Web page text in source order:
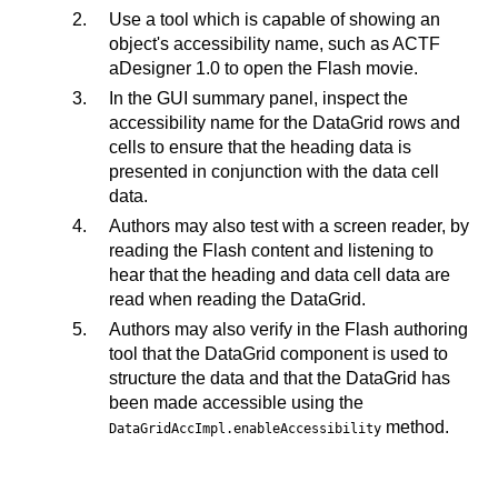
Use a tool which is capable of showing an
object's accessibility name, such as ACTF
aDesigner 1.0 to open the Flash movie.
In the GUI summary panel, inspect the
accessibility name for the DataGrid rows and
cells to ensure that the heading data is
presented in conjunction with the data cell
data.
Authors may also test with a screen reader, by
reading the Flash content and listening to
hear that the heading and data cell data are
read when reading the DataGrid.
Authors may also verify in the Flash authoring
tool that the DataGrid component is used to
structure the data and that the DataGrid has
been made accessible using the
DataGridAccImpl.enableAccessibility method.